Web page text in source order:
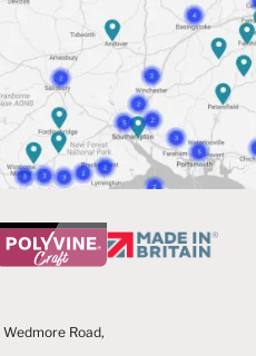
Wedmore Road,